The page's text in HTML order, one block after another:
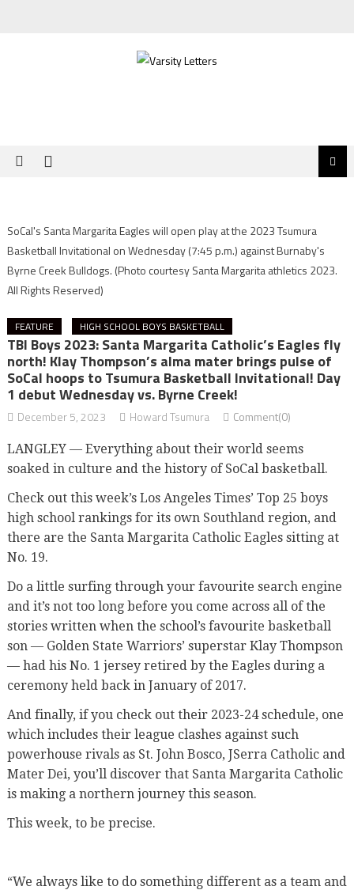
SoCal's Santa Margarita Eagles will open play at the 2023 Tsumura
Basketball Invitational on Wednesday (7:45 p.m.) against Burnaby's
Byrne Creek Bulldogs. (Photo courtesy Santa Margarita athletics 2023.
All Rights Reserved)
FEATURE HIGH SCHOOL BOYS BASKETBALL
TBI Boys 2023: Santa Margarita Catholic’s Eagles fly
north! Klay Thompson’s alma mater brings pulse of
SoCal hoops to Tsumura Basketball Invitational! Day
1 debut Wednesday vs. Byrne Creek!
December 5, 2023 Howard Tsumura Comment(0)
LANGLEY — Everything about their world seems
soaked in culture and the history of SoCal basketball.
Check out this week’s Los Angeles Times’ Top 25 boys
high school rankings for its own Southland region, and
there are the Santa Margarita Catholic Eagles sitting at
No. 19.
Do a little surfing through your favourite search engine
and it’s not too long before you come across all of the
stories written when the school’s favourite basketball
son — Golden State Warriors’ superstar Klay Thompson
— had his No. 1 jersey retired by the Eagles during a
ceremony held back in January of 2017.
And finally, if you check out their 2023-24 schedule, one
which includes their league clashes against such
powerhouse rivals as St. John Bosco, JSerra Catholic and
Mater Dei, you’ll discover that Santa Margarita Catholic
is making a northern journey this season.
This week, to be precise.
“We always like to do something different as a team and